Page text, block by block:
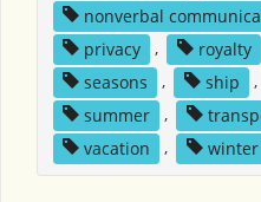
nonverbal
privacy
, royalty
seasons
, ship ,
summer
,
vacation
, winter